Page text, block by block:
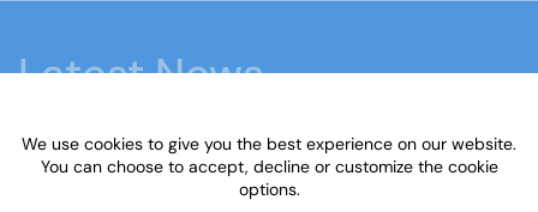
Latest News
Home Latest News
Members share their
science skills in new u3a film
We use cookies to give you the best experience on our website.
You can choose to accept, decline or customize the cookie
options.